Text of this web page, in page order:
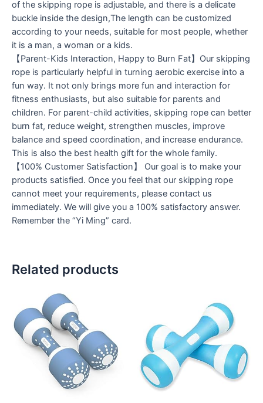
of the skipping rope is adjustable, and there is a delicate
buckle inside the design,The length can be customized
according to your needs, suitable for most people, whether
it is a man, a woman or a kids.
【Parent-Kids Interaction, Happy to Burn Fat】Our skipping
rope is particularly helpful in turning aerobic exercise into a
fun way. It not only brings more fun and interaction for
fitness enthusiasts, but also suitable for parents and
children. For parent-child activities, skipping rope can better
burn fat, reduce weight, strengthen muscles, improve
balance and speed coordination, and increase endurance.
This is also the best health gift for the whole family.
【100% Customer Satisfaction】 Our goal is to make your
products satisfied. Once you feel that our skipping rope
cannot meet your requirements, please contact us
immediately. We will give you a 100% satisfactory answer.
Remember the “Yi Ming” card.
Related products